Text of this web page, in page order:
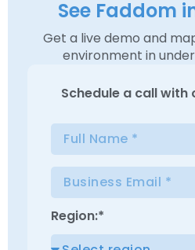
See Faddom
Get a live demo and
environment in
Schedule a call with
Region:*